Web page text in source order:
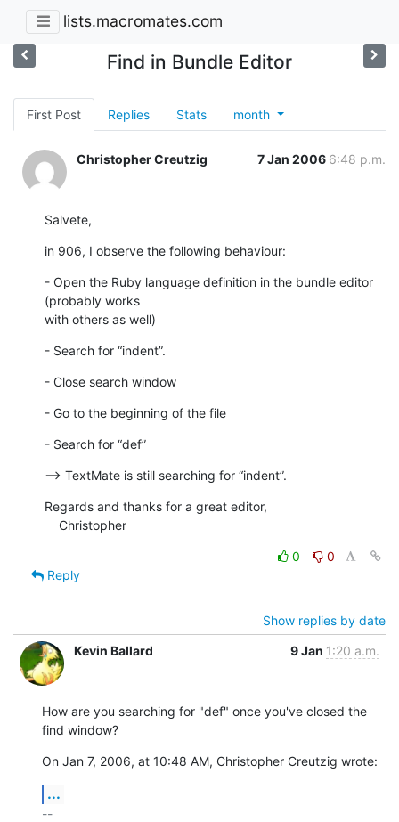
lists.macromates.com
Find in Bundle Editor
First Post Replies Stats month
Christopher Creutzig 7 Jan 2006 6:48 p.m.
Salvete,
in 906, I observe the following behaviour:
- Open the Ruby language definition in the bundle editor
(probably works
with others as well)
- Search for “indent”.
- Close search window
- Go to the beginning of the file
- Search for “def”
--> TextMate is still searching for “indent”.
Regards and thanks for a great editor,
    Christopher
0
0
Reply
Show replies by date
Kevin Ballard
9 Jan 1:20 a.m.
How are you searching for "def" once you've closed the
find window?
On Jan 7, 2006, at 10:48 AM, Christopher Creutzig wrote:
...
--